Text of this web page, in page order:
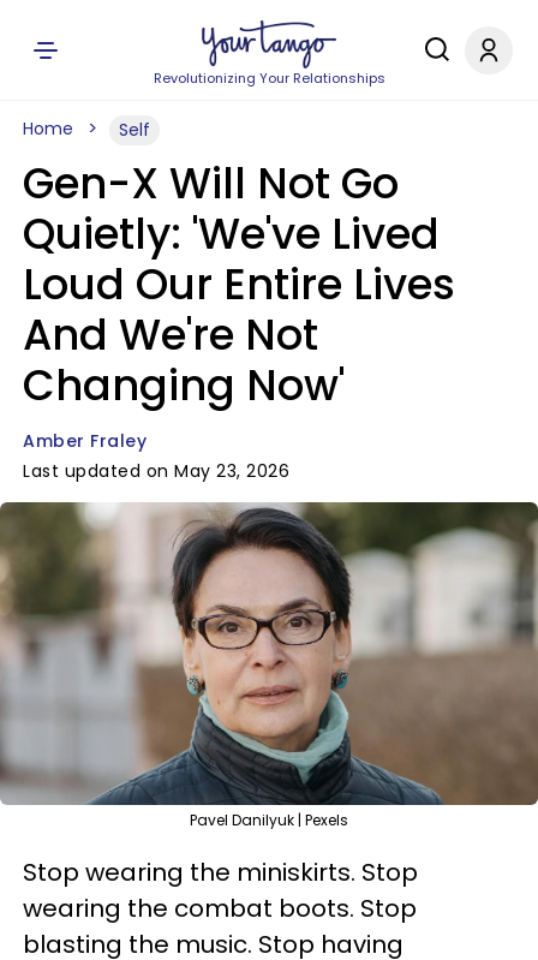
Revolutionizing Your Relationships
Home Self
Gen-X Will Not Go
Quietly: 'We've Lived
Loud Our Entire Lives
And We're Not
Changing Now'
Amber Fraley
Last updated on May 23, 2026
Pavel Danilyuk | Pexels
Stop wearing the miniskirts. Stop
wearing the combat boots. Stop
blasting the music. Stop having